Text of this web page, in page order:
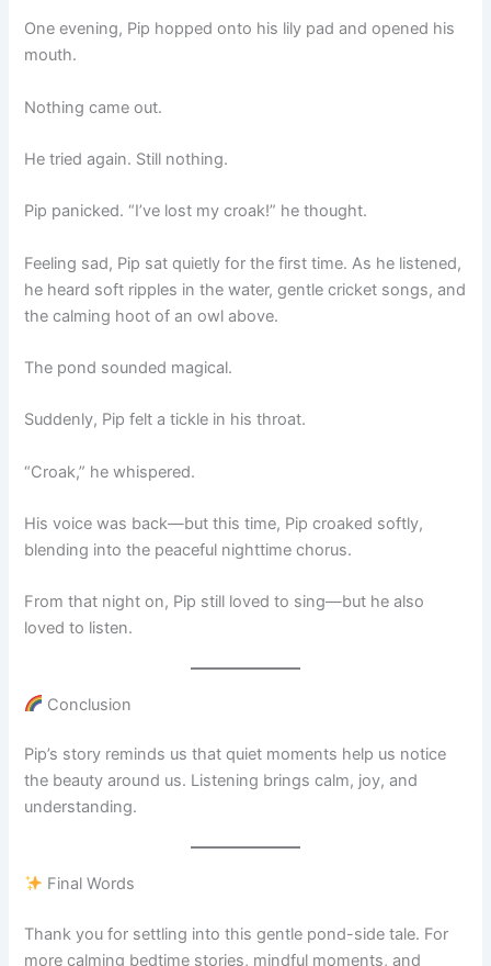
One evening, Pip hopped onto his lily pad and opened his
mouth.
Nothing came out.
He tried again. Still nothing.
Pip panicked. “I’ve lost my croak!” he thought.
Feeling sad, Pip sat quietly for the first time. As he listened,
he heard soft ripples in the water, gentle cricket songs, and
the calming hoot of an owl above.
The pond sounded magical.
Suddenly, Pip felt a tickle in his throat.
“Croak,” he whispered.
His voice was back—but this time, Pip croaked softly,
blending into the peaceful nighttime chorus.
From that night on, Pip still loved to sing—but he also
loved to listen.
Conclusion
Pip’s story reminds us that quiet moments help us notice
the beauty around us. Listening brings calm, joy, and
understanding.
Final Words
Thank you for settling into this gentle pond-side tale. For
more calming bedtime stories, mindful moments, and